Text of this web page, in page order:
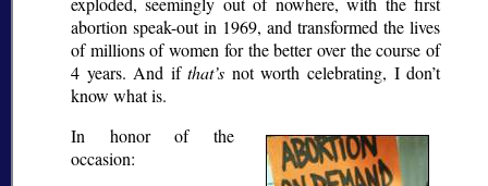
abortion speak-out in 1969, and transformed the lives
of millions of women for the better over the course of
4 years. And ifthat’s not worth celebrating, I don’t
know what is.
In honor of the
occasion: